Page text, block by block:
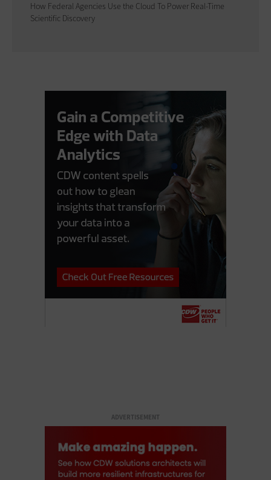
How Federal Agencies Use the Cloud To Power Real-Time
Scientific Discovery
ADVERTISEMENT